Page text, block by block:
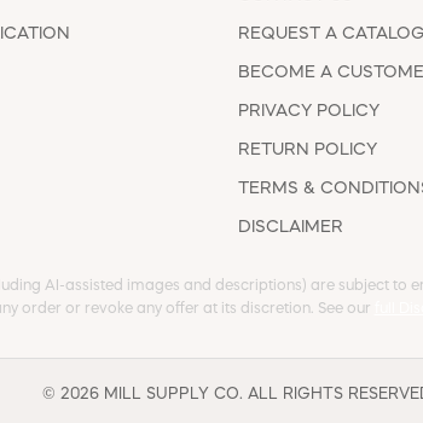
REQUEST A CATALOG
BECOME A
PRIVACY POLICY
RETURN POLICY
TERMS &
DISCLAIMER
AI-assisted images and descriptions) are subject to
order or revoke any offer at its discretion. See our
© 2026 MILL SUPPLY CO. ALL RIGHTS